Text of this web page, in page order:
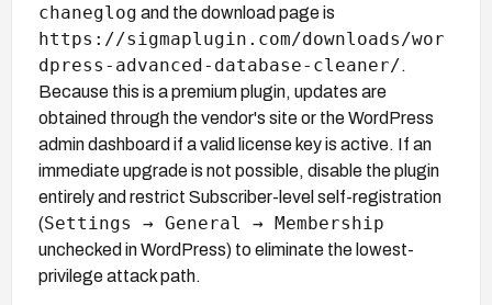
chaneglog and the download page is
https://sigmaplugin.com/downloads/wor
dpress-advanced-database-cleaner/.
Because this is a premium plugin, updates are
obtained through the vendor's site or the WordPress
admin dashboard if a valid license key is active. If an
immediate upgrade is not possible, disable the plugin
entirely and restrict Subscriber-level self-registration
(Settings → General → Membership
unchecked in WordPress) to eliminate the lowest-
privilege attack path.